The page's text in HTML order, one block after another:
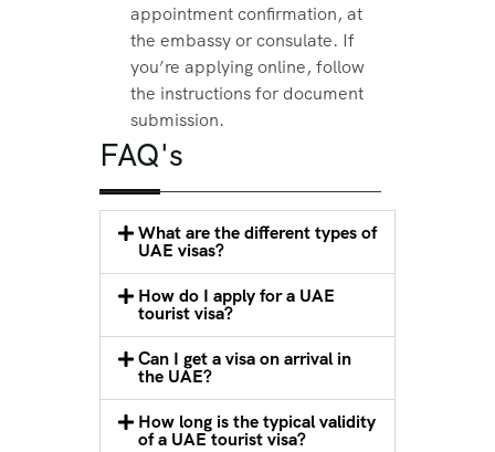
appointment confirmation, at
the embassy or consulate. If
you’re applying online, follow
the instructions for document
submission.
FAQ's
What are the different types of
UAE visas?
How do I apply for a UAE
tourist visa?
Can I get a visa on arrival in
the UAE?
How long is the typical validity
of a UAE tourist visa?